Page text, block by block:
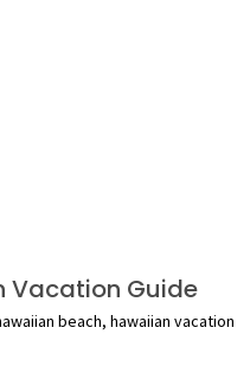
Vacation Guide
beach, hawaiian vacation